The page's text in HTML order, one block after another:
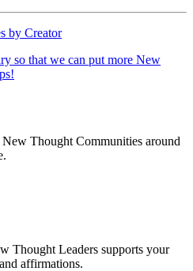
by Creator
Thought Communities around
Thought Leaders supports your
affirmations.